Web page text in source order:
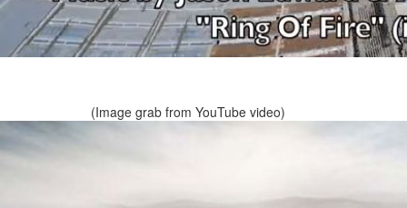
(Image grab from YouTube video)